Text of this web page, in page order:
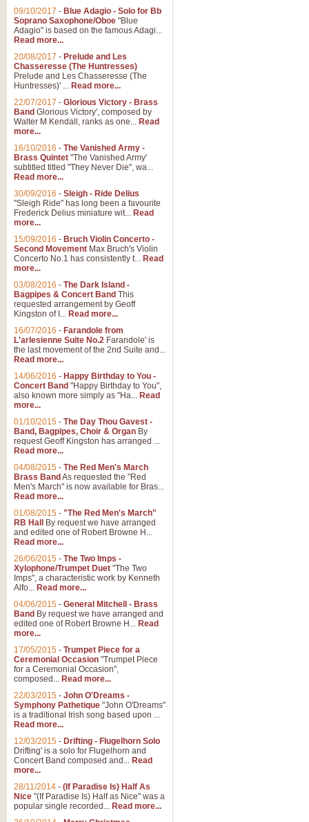
09/10/2017 - Blue Adagio - Solo for Bb
Soprano Saxophone/Oboe "Blue
Adagio" is based on the famous Adagi...
Read more...
20/08/2017 - Prelude and Les
Chasseresse (The Huntresses)
Prelude and Les Chasseresse (The
Huntresses)' ... Read more...
22/07/2017 - Glorious Victory - Brass
Band Glorious Victory', composed by
Walter M Kendall, ranks as one... Read
more...
16/10/2016 - The Vanished Army -
Brass Quintet "The Vanished Army'
subtitled titled "They Never Die", wa...
Read more...
30/09/2016 - Sleigh - Ride Delius
"Sleigh Ride" has long been a favourite
Frederick Delius miniature wit... Read
more...
15/09/2016 - Bruch Violin Concerto -
Second Movement Max Bruch's Violin
Concerto No.1 has consistently t... Read
more...
03/08/2016 - The Dark Island -
Bagpipes & Concert Band This
requested arrangement by Geoff
Kingston of I... Read more...
16/07/2016 - Farandole from
L'arlesienne Suite No.2 Farandole' is
the last movement of the 2nd Suite and...
Read more...
14/06/2016 - Happy Birthday to You -
Concert Band "Happy Birthday to You",
also known more simply as "Ha... Read
more...
01/10/2015 - The Day Thou Gavest -
Band, Bagpipes, Choir & Organ By
request Geoff Kingston has arranged ...
Read more...
04/08/2015 - The Red Men's March
Brass Band As requested the "Red
Men's March" is now available for Bras...
Read more...
01/08/2015 - "The Red Men's March"
RB Hall
By request we have arranged
and edited one of Robert Browne H...
Read more...
26/06/2015 - The Two Imps -
Xylophone/Trumpet Duet "The Two
Imps", a characteristic work by Kenneth
Alfo... Read more...
04/06/2015 - General Mitchell - Brass
Band By request we have arranged and
edited one of Robert Browne H... Read
more...
17/05/2015 - Trumpet Piece for a
Ceremonial Occasion "Trumpet Piece
for a Ceremonial Occasion",
composed... Read more...
22/03/2015 - John O'Dreams -
Symphony Pathetique "John O'Dreams"
is a traditional Irish song based upon ...
Read more...
12/03/2015 - Drifting - Flugelhorn Solo
Drifting' is a solo for Flugelhorn and
Concert Band composed and... Read
more...
28/11/2014 - (If Paradise Is) Half As
Nice "(If Paradise Is) Half as Nice" was a
popular single recorded... Read more...